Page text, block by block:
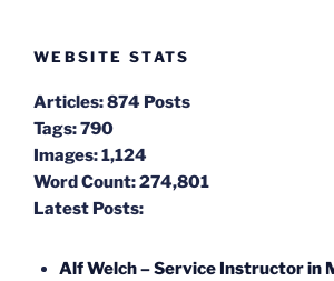
WEBSITE STATS
Articles:874 Posts
Tags:790
Images:1,124
Word Count:274,801
Latest Posts:
Alf Welch – Service Instructor in